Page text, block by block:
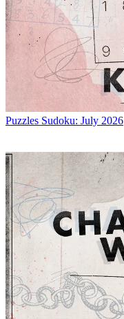
Puzzles Sudoku: July 2026